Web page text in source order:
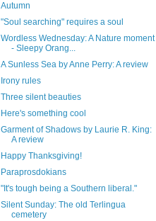
Autumn
"Soul searching" requires a soul
Wordless Wednesday: A Nature moment
- Sleepy Orang...
A Sunless Sea by Anne Perry: A review
Irony rules
Three silent beauties
Here's something cool
Garment of Shadows by Laurie R. King:
A review
Happy Thanksgiving!
Paraprosdokians
"It's tough being a Southern liberal."
Silent Sunday: The old Terlingua
cemetery